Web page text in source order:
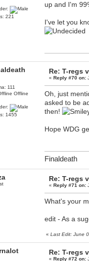
221
up and I'm
I've let you
111
Offline
1455
Re: T-regs
«Reply #70 on:
Oh, just
asked to be
then!
Hope WDG
Finaldeath
Re: T-regs
«Reply #71 on:
What's your
edit - As a
«Last Edit: June
Re: T-regs
«Reply #72 on: